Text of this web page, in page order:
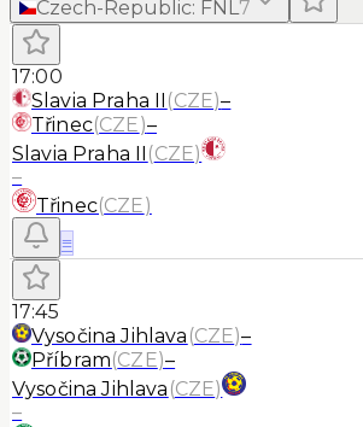
Czech-Republic: FNL7
17:00
Slavia Praha II (CZE)–
Třinec(CZE)–
Slavia Praha II (CZE)
–
Třinec(CZE)
≡
17:45
Vysočina Jihlava (CZE)–
Příbram(CZE)–
Vysočina Jihlava (CZE)
–